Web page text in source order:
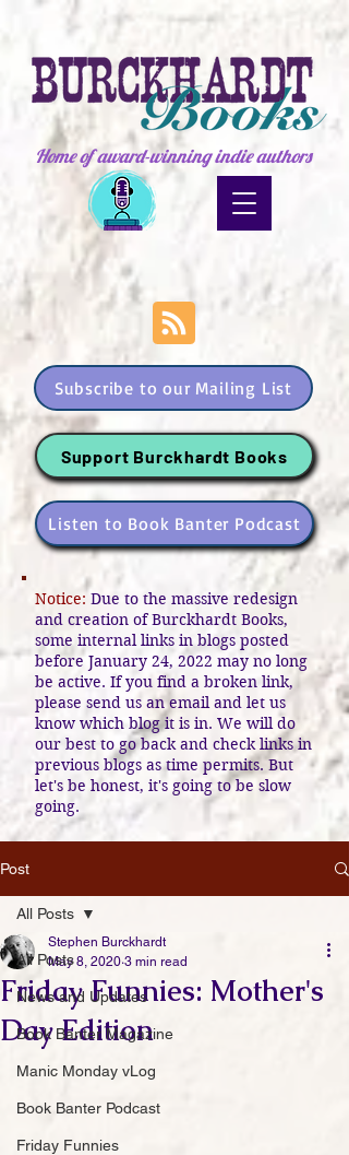
Home of award-winning indie authors
Subscribe to our Mailing List
Support Burckhardt Books
Listen to Book Banter Podcast
Notice: Due to the massive redesign
and creation of Burckhardt Books,
some internal links in blogs posted
before January 24, 2022 may no long
be active. If you find a broken link,
please send us an email and let us
know which blog it is in. We will do
our best to go back and check links in
previous blogs as time permits. But
let's be honest, it's going to be slow
going.
Post
All Posts
News and Updates
Book Banter Magazine
Manic Monday vLog
Book Banter Podcast
Friday Funnies
All Posts
Friday Funnies: Mother's
Day Edition
Stephen Burckhardt
May 8, 2020 3 min read